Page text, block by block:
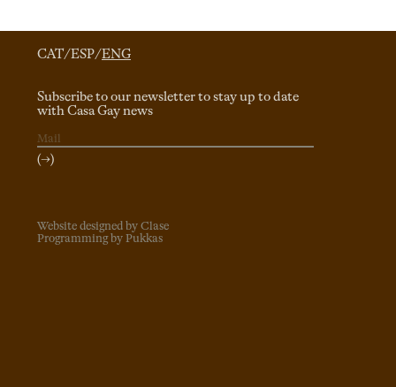
CAT/ESP/ENG
Subscribe to our newsletter to stay up to date
with Casa Gay news
(→)
Website designed by Clase
Programming by Pukkas